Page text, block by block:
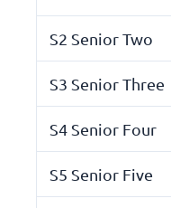
S2 Senior Two
S3 Senior Three
S4 Senior Four
S5 Senior Five